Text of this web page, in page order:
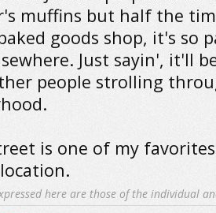
muffins but half the
goods shop, it's so
Just sayin', it'll
people strolling
is one of my
here are those of the individual